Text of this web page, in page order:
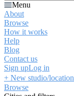
Menu
About
Browse
How it works
Help
Blog
Contact us
Sign upLog in
+ New studio/location
Browse